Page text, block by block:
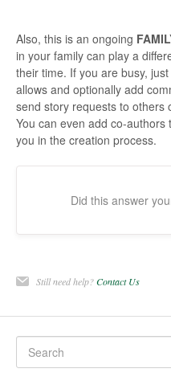
Also, this is an ongoing
in your family can play a
their time. If you are busy,
allows and optionally add
send story requests to others
You can even add co-
you in the creation process.
Did this answer
Still need help?Contact Us